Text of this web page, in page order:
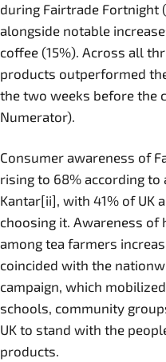
during Fairtrade Fortnight
alongside notable
coffee (15%). Across all
products outperformed
the two weeks before the
Numerator).
Consumer awareness of
rising to 68% according
Kantar[ii], with 41% of UK
choosing it. Awareness of
among tea farmers
coincided with the
campaign, which
schools, community
UK to stand with the
products.